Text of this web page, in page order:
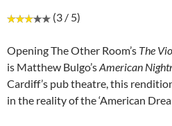
(3 / 5)
Opening The Other Room’s The
is Matthew Bulgo’sAmerican
Cardiff’s pub theatre, this
in the reality of the ‘American